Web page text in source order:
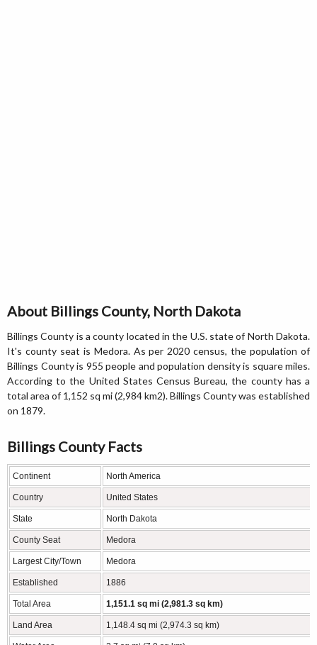
About Billings County, North Dakota
Billings County is a county located in the U.S. state of North Dakota.
It's county seat is Medora. As per 2020 census, the population of
Billings County is 955 people and population density is square miles.
According to the United States Census Bureau, the county has a
total area of 1,152 sq mi (2,984 km2). Billings County was established
on 1879.
Billings County Facts
Continent North America
Country United States
State North Dakota
County Seat Medora
Largest City/Town Medora
Established 1886
Total Area 1,151.1 sq mi (2,981.3 sq km)
Land Area 1,148.4 sq mi (2,974.3 sq km)